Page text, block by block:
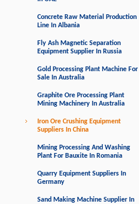
Concrete Raw Material Production
Line In Albania
Fly Ash Magnetic Separation
Equipment Supplier In Russia
Gold Processing Plant Machine For
Sale In Australia
Graphite Ore Processing Plant
Mining Machinery In Australia
Iron Ore Crushing Equipment
Suppliers In China
Mining Processing And Washing
Plant For Bauxite In Romania
Quarry Equipment Suppliers In
Germany
Sand Making Machine Supplier In